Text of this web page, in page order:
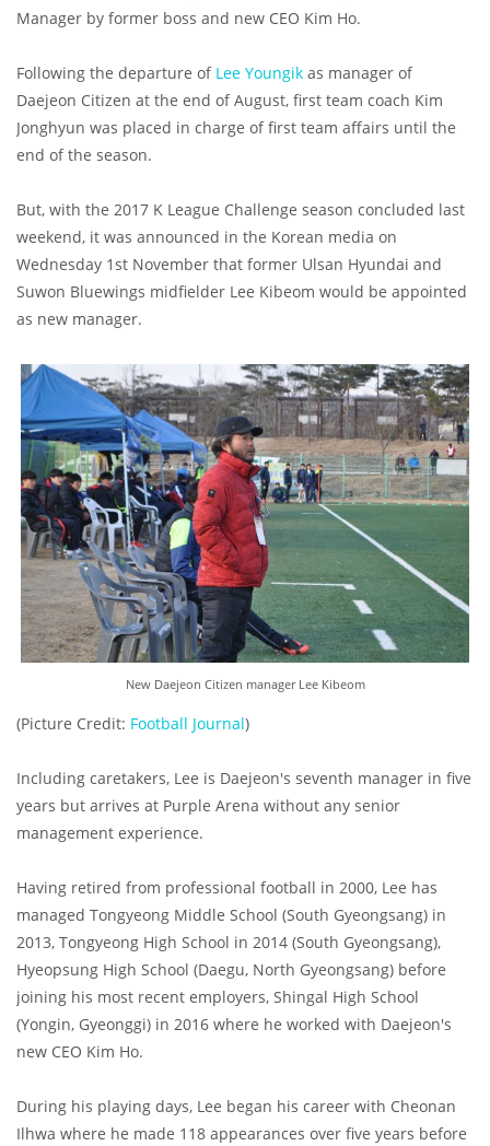
Manager by former boss and new CEO Kim Ho.
Following the departure of Lee Youngik as manager of
Daejeon Citizen at the end of August, first team coach Kim
Jonghyun was placed in charge of first team affairs until the
end of the season.
But, with the 2017 K League Challenge season concluded last
weekend, it was announced in the Korean media on
Wednesday 1st November that former Ulsan Hyundai and
Suwon Bluewings midfielder Lee Kibeom would be appointed
as new manager.
New Daejeon Citizen manager Lee Kibeom
(Picture Credit: Football Journal)
Including caretakers, Lee is Daejeon's seventh manager in five
years but arrives at Purple Arena without any senior
management experience.
Having retired from professional football in 2000, Lee has
managed Tongyeong Middle School (South Gyeongsang) in
2013, Tongyeong High School in 2014 (South Gyeongsang),
Hyeopsung High School (Daegu, North Gyeongsang) before
joining his most recent employers, Shingal High School
(Yongin, Gyeonggi) in 2016 where he worked with Daejeon's
new CEO Kim Ho.
During his playing days, Lee began his career with Cheonan
Ilhwa where he made 118 appearances over five years before